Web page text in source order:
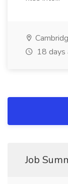
18 days
Job